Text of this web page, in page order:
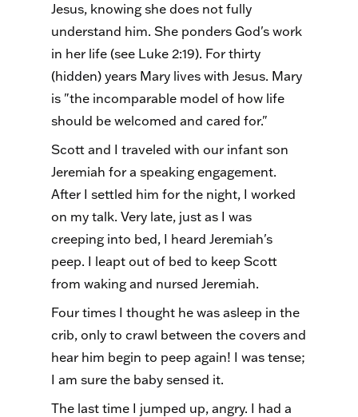
Jesus, knowing she does not fully
understand him. She ponders God's work
in her life (see Luke 2:19). For thirty
(hidden) years Mary lives with Jesus. Mary
is "the incomparable model of how life
should be welcomed and cared for."
Scott and I traveled with our infant son
Jeremiah for a speaking engagement.
After I settled him for the night, I worked
on my talk. Very late, just as I was
creeping into bed, I heard Jeremiah's
peep. I leapt out of bed to keep Scott
from waking and nursed Jeremiah.
Four times I thought he was asleep in the
crib, only to crawl between the covers and
hear him begin to peep again! I was tense;
I am sure the baby sensed it.
The last time I jumped up, angry. I had a